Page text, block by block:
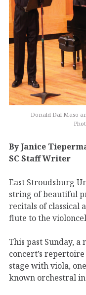
Donald Dal Maso
By Janice
SC Staff Writer
East Stroudsburg
string of beautiful
recitals of classical
flute to the
This past Sunday,
concert’s
stage with viola,
known orchestral